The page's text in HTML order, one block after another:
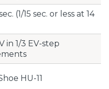
(1/15 sec. or less at 14
in 1/3 EV-step
HU-11